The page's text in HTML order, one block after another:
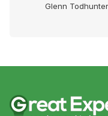
Glenn Todhunter